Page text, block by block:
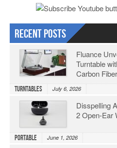
Recent Posts
Fluance
Turntable
Carbon
Turntables July 6, 2026
Disspelling
2 Open-Ear
Portable June 1, 2026